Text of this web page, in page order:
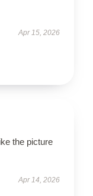
Apr 15, 2026
the picture
Apr 14, 2026